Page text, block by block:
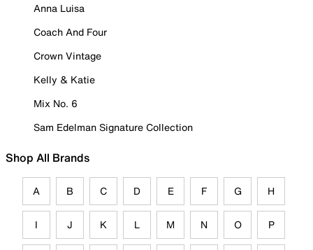
Anna Luisa
Coach And Four
Crown Vintage
Kelly & Katie
Mix No. 6
Sam Edelman Signature Collection
Shop All Brands
A B C D E F G H
I J K L M N O P